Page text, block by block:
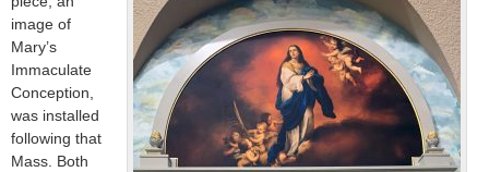
image of
Mary’s
Immaculate
Conception,
was installed
following that
Mass. Both